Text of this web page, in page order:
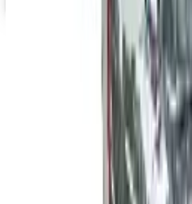
NakedWines 2026
Belk Bridal Registry